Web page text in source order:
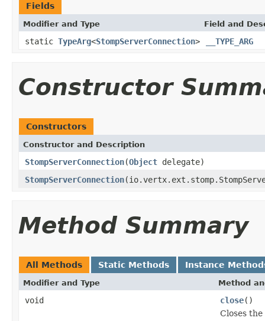
Fields
Modifier and Type Field and
static TypeArg<StompServerConnection> __TYPE_ARG
Constructor
Constructors
Constructor and Description
StompServerConnection(Object delegate)
StompServerConnection
Method Summary
All Methods Static Methods Instance
Modifier and Type Method
void close()
Closes